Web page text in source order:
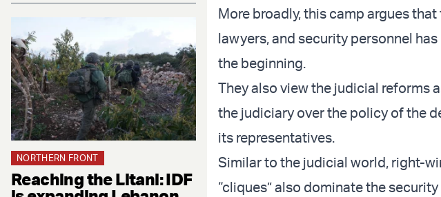
NORTHERN FRONT
Reaching the Litani: IDF
More broadly, this camp argues
lawyers, and security personnel
the beginning.
They also view the judicial reforms
the judiciary over the policy of the
its representatives.
Similar to the judicial world, right-
“cliques” also dominate the